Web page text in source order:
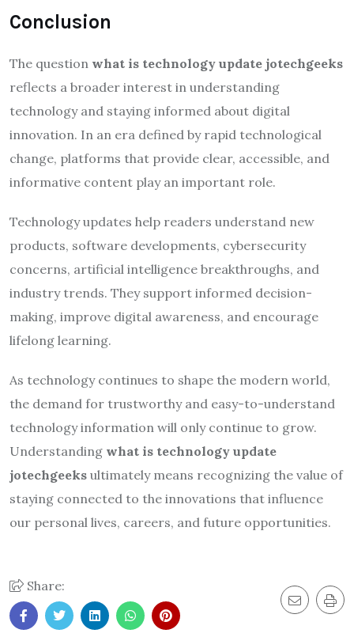
Conclusion
The question what is technology update jotechgeeks
reflects a broader interest in understanding
technology and staying informed about digital
innovation. In an era defined by rapid technological
change, platforms that provide clear, accessible, and
informative content play an important role.
Technology updates help readers understand new
products, software developments, cybersecurity
concerns, artificial intelligence breakthroughs, and
industry trends. They support informed decision-
making, improve digital awareness, and encourage
lifelong learning.
As technology continues to shape the modern world,
the demand for trustworthy and easy-to-understand
technology information will only continue to grow.
Understanding what is technology update
jotechgeeks ultimately means recognizing the value of
staying connected to the innovations that influence
our personal lives, careers, and future opportunities.
Share: